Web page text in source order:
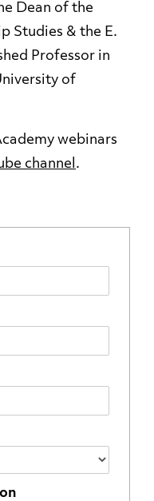
Dean of the
Studies & the E.
Professor in
of
webinars
channel .